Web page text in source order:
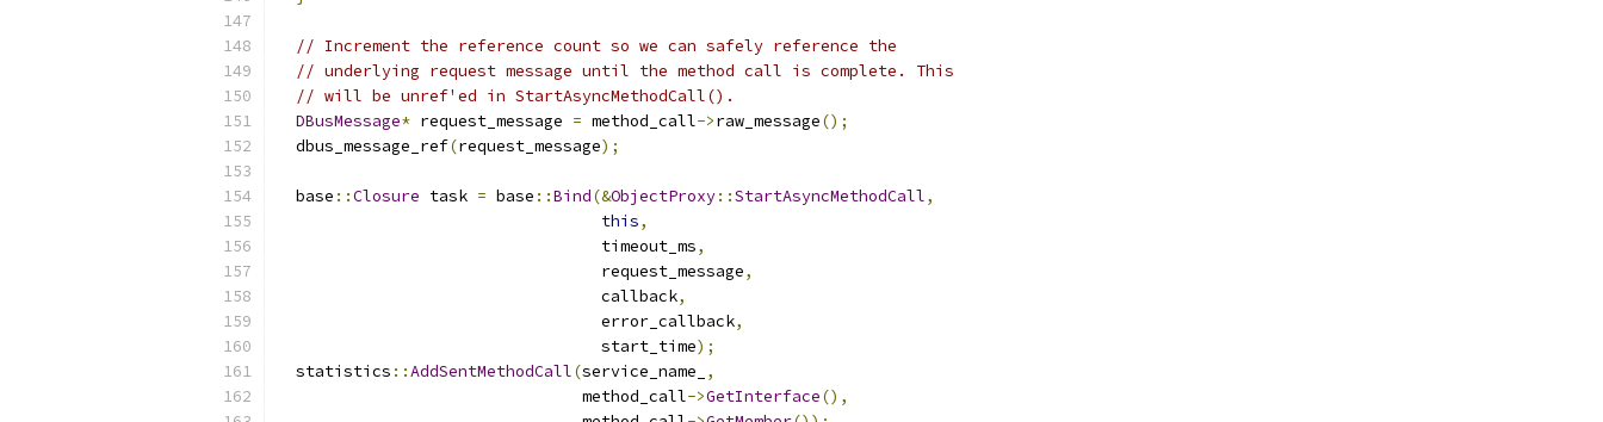
// Increment the reference count so we can safely reference the
// underlying request message until the method call is complete. This
// will be unref'ed in StartAsyncMethodCall().
DBusMessage* request_message = method_call->raw_message();
  dbus_message_ref
(request_message);
  base
::Closure task = base ::Bind(&ObjectProxy::StartAsyncMethodCall,
this,
                                  timeout_ms
,
                                  request_message
,
                                  callback
,
                                  error_callback
,
                                  start_time
);
  statistics
::AddSentMethodCall(service_name_
,
                                method_call
->GetInterface(),